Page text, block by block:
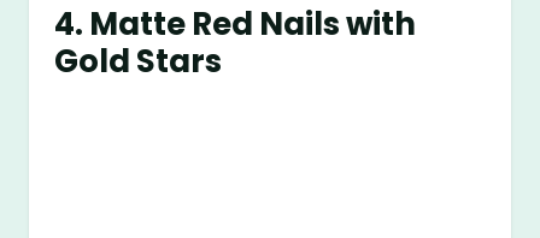
4. Matte Red Nails with
Gold Stars